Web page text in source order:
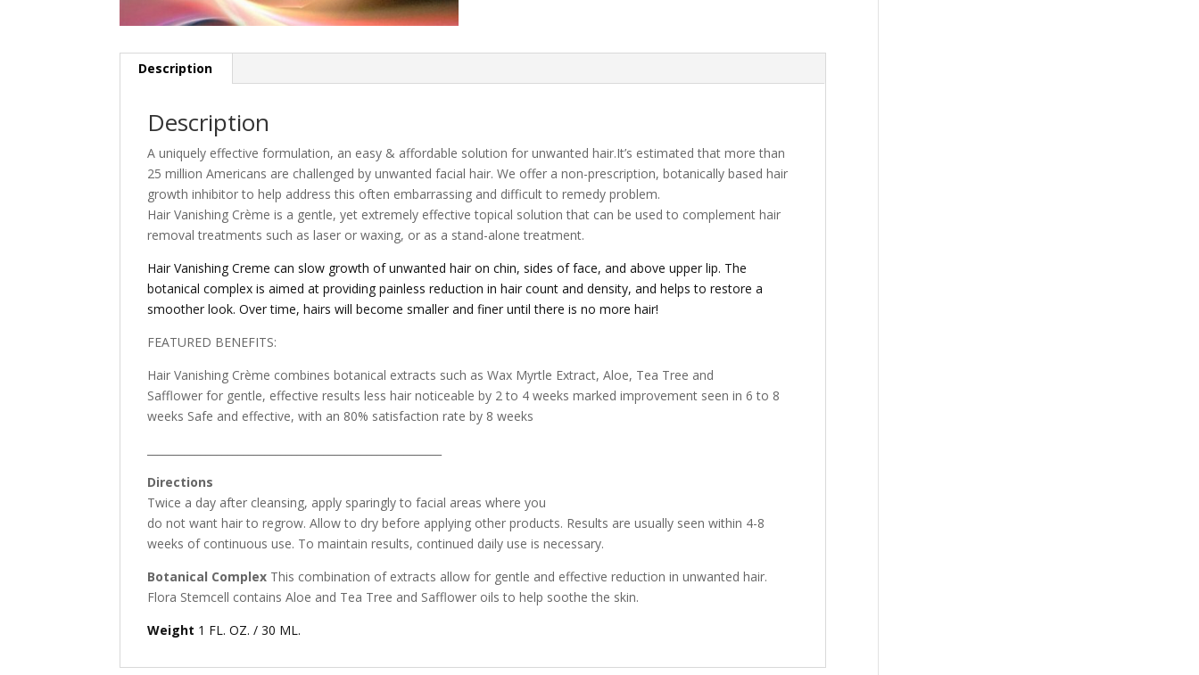
Description
Description
A uniquely effective formulation, an easy & affordable solution for unwanted hair.It’s estimated that more than
25 million Americans are challenged by unwanted facial hair. We offer a non-prescription, botanically based hair
growth inhibitor to help address this often embarrassing and difficult to remedy problem.
Hair Vanishing Crème is a gentle, yet extremely effective topical solution that can be used to complement hair
removal treatments such as laser or waxing, or as a stand-alone treatment.
Hair Vanishing Creme can slow growth of unwanted hair on chin, sides of face, and above upper lip. The
botanical complex is aimed at providing painless reduction in hair count and density, and helps to restore a
smoother look. Over time, hairs will become smaller and finer until there is no more hair!
FEATURED BENEFITS:
Hair Vanishing Crème combines botanical extracts such as Wax Myrtle Extract, Aloe, Tea Tree and
Safflower for gentle, effective results less hair noticeable by 2 to 4 weeks marked improvement seen in 6 to 8
weeks Safe and effective, with an 80% satisfaction rate by 8 weeks
Directions
Twice a day after cleansing, apply sparingly to facial areas where you
do not want hair to regrow. Allow to dry before applying other products. Results are usually seen within 4-8
weeks of continuous use. To maintain results, continued daily use is necessary.
Botanical Complex This combination of extracts allow for gentle and effective reduction in unwanted hair.
Flora Stemcell contains Aloe and Tea Tree and Safflower oils to help soothe the skin.
Weight 1 FL. OZ. / 30 ML.